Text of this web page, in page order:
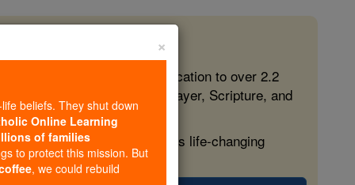
free, faithful Catholic education to over 2.2
form souls with truth, prayer, Scripture, and
more families and keep this life-changing
×
beliefs. They shut down
Online Learning
of families
to protect this mission. But
, we could rebuild